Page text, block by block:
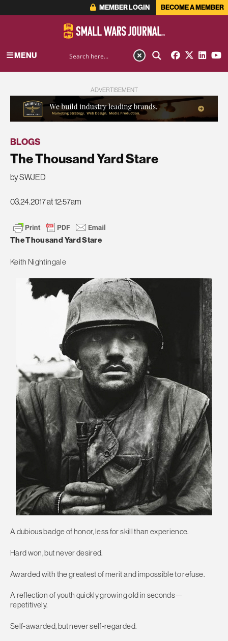
MEMBER LOGIN BECOME A MEMBER
MENU
ADVERTISEMENT
BLOGS
The Thousand Yard Stare
by SWJED
03.24.2017 at 12:57am
The Thousand Yard Stare
Keith Nightingale
A dubious badge of honor, less for skill than experience.
Hard won, but never desired.
Awarded with the greatest of merit and impossible to refuse.
A reflection of youth quickly growing old in seconds—
repetitively.
Self-awarded, but never self-regarded.